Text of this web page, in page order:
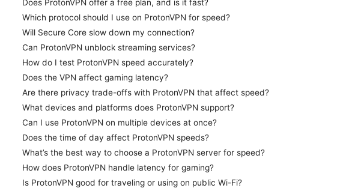
Does ProtonVPN offer a free plan, and is it fast?
Which protocol should I use on ProtonVPN for speed?
Will Secure Core slow down my connection?
Can ProtonVPN unblock streaming services?
How do I test ProtonVPN speed accurately?
Does the VPN affect gaming latency?
Are there privacy trade-offs with ProtonVPN that affect speed?
What devices and platforms does ProtonVPN support?
Can I use ProtonVPN on multiple devices at once?
Does the time of day affect ProtonVPN speeds?
What’s the best way to choose a ProtonVPN server for speed?
How does ProtonVPN handle latency for gaming?
Is ProtonVPN good for traveling or using on public Wi-Fi?